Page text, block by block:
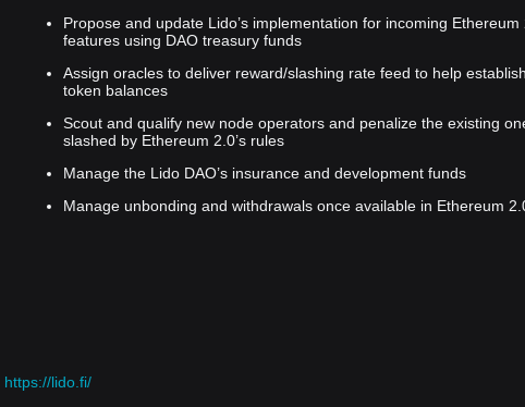
Propose and update Lido’s implementation for incoming Ethereum
features using DAO treasury funds
Assign oracles to deliver reward/slashing rate feed to help
token balances
Scout and qualify new node operators and penalize the existing
slashed by Ethereum 2.0’s rules
Manage the Lido DAO’s insurance and development funds
Manage unbonding and withdrawals once available in Ethereum
https://lido.fi/